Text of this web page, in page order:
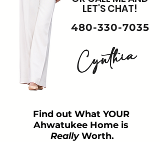
LET'S CHAT!
480-330-7035
Cynthia
Find out What YOUR
Ahwatukee Home is
ReallyWorth.